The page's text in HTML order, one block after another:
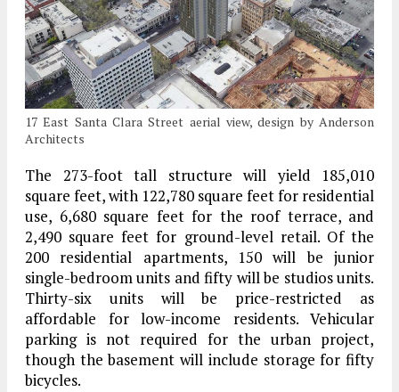
17 East Santa Clara Street aerial view, design by Anderson
Architects
The 273-foot tall structure will yield 185,010
square feet, with 122,780 square feet for residential
use, 6,680 square feet for the roof terrace, and
2,490 square feet for ground-level retail. Of the
200 residential apartments, 150 will be junior
single-bedroom units and fifty will be studios units.
Thirty-six units will be price-restricted as
affordable for low-income residents. Vehicular
parking is not required for the urban project,
though the basement will include storage for fifty
bicycles.